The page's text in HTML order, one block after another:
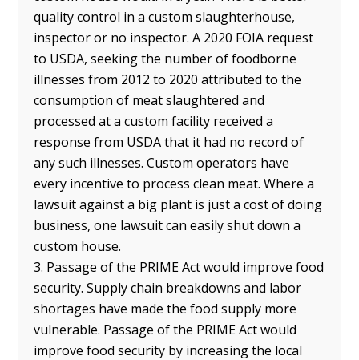
quality control in a custom slaughterhouse,
inspector or no inspector. A 2020 FOIA request
to USDA, seeking the number of foodborne
illnesses from 2012 to 2020 attributed to the
consumption of meat slaughtered and
processed at a custom facility received a
response from USDA that it had no record of
any such illnesses. Custom operators have
every incentive to process clean meat. Where a
lawsuit against a big plant is just a cost of doing
business, one lawsuit can easily shut down a
custom house.
3. Passage of the PRIME Act would improve food
security. Supply chain breakdowns and labor
shortages have made the food supply more
vulnerable. Passage of the PRIME Act would
improve food security by increasing the local